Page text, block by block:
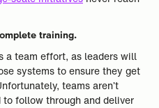
training.
a team effort, as leaders will
systems to ensure they get
teams aren’t
follow through and deliver